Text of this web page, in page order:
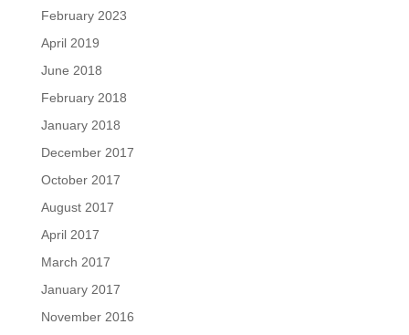
February 2023
April 2019
June 2018
February 2018
January 2018
December 2017
October 2017
August 2017
April 2017
March 2017
January 2017
November 2016